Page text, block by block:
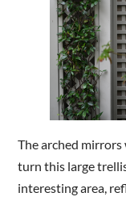
The arched
turn this large
interesting area,